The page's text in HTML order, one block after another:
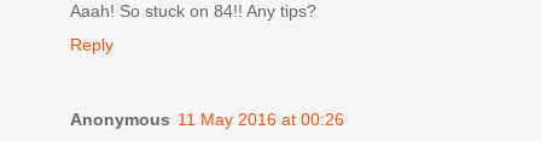
Aaah! So stuck on 84!! Any tips?
Reply
Anonymous 11 May 2016 at 00:26